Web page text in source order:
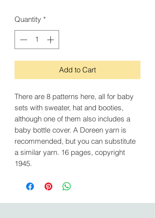
Quantity *
Add to Cart
There are 8 patterns here, all for baby
sets with sweater, hat and booties,
although one of them also includes a
baby bottle cover. A Doreen yarn is
recommended, but you can substitute
a similar yarn. 16 pages, copyright
1945.